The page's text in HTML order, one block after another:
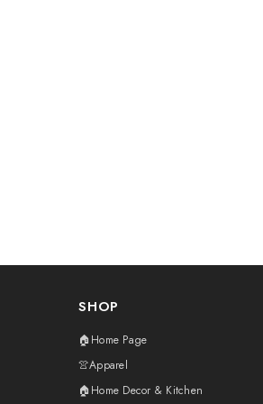
SHOP
🏠Home Page
👚Apparel
🏠Home Decor & Kitchen